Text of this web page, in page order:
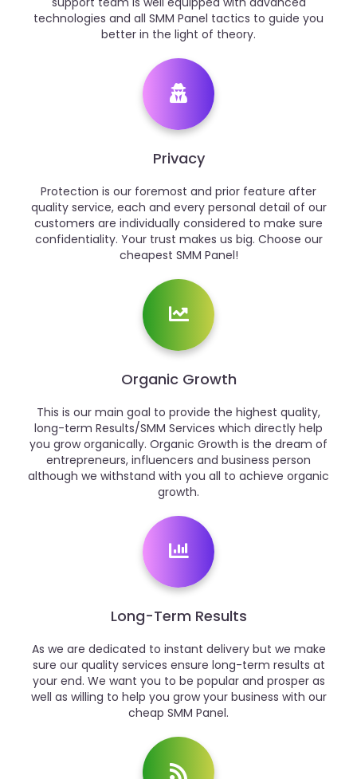
technologies and all SMM Panel tactics to guide you
better in the light of theory.
Privacy
Protection is our foremost and prior feature after
quality service, each and every personal detail of our
customers are individually considered to make sure
confidentiality. Your trust makes us big. Choose our
cheapest SMM Panel!
Organic Growth
This is our main goal to provide the highest quality,
long-term Results/SMM Services which directly help
you grow organically. Organic Growth is the dream of
entrepreneurs, influencers and business person
although we withstand with you all to achieve organic
growth.
Long-Term Results
As we are dedicated to instant delivery but we make
sure our quality services ensure long-term results at
your end. We want you to be popular and prosper as
well as willing to help you grow your business with our
cheap SMM Panel.